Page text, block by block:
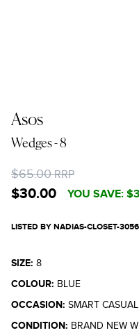
Asos
Wedges- 8
$65.00RRP
$30.00 YOU SAVE:
LISTED BY NADIAS-CLOSET-
SIZE: 8
COLOUR: BLUE
OCCASION: SMART CASUAL
CONDITION: BRAND NEW